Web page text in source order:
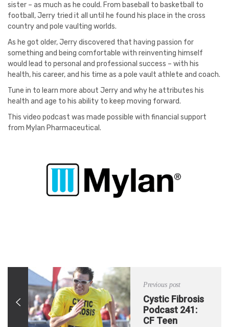
sister – as much as he could. From baseball to basketball to
football, Jerry tried it all until he found his place in the cross
country and pole vaulting worlds.
As he got older, Jerry discovered that having passion for
something and being comfortable with reinventing himself
would lead to personal and professional success – with his
health, his career, and his time as a pole vault athlete and coach.
Tune in to learn more about Jerry and why he attributes his
health and age to his ability to keep moving forward.
This video podcast was made possible with financial support
from Mylan Pharmaceutical.
Previous post
Cystic Fibrosis
Podcast 241:
CF Teen